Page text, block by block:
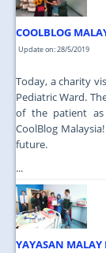
COOLBLOG
Update on: 28/5/2019
Today, a charity
Pediatric Ward.
of the patient as
CoolBlog
future.
...
YAYASAN MALAY